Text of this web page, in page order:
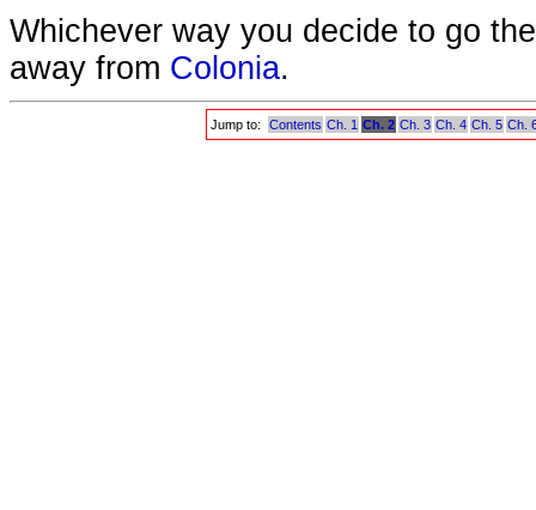
Whichever way you decide to go
away from Colonia.
Jump to: Contents Ch. 1 Ch. 2 Ch. 3 Ch. 4 Ch. 5 Ch.